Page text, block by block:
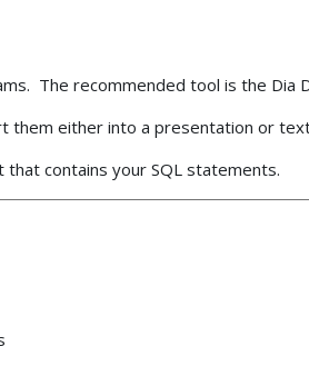
The recommended tool is the Dia
them either into a presentation or
contains your SQL statements.